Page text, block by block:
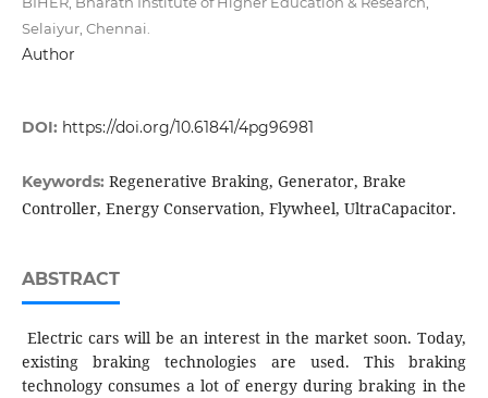
Selaiyur, Chennai.
Author
DOI: https://doi.org/10.61841/4pg96981
Keywords: Regenerative Braking, Generator, Brake
Controller, Energy Conservation, Flywheel, UltraCapacitor.
ABSTRACT
Electric cars will be an interest in the market soon. Today,
existing braking technologies are used. This braking
technology consumes a lot of energy during braking in the